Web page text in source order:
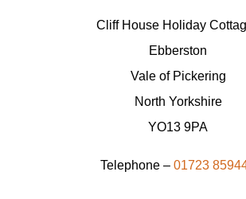
Cliff House Holiday
Ebberston
Vale of Pickering
North Yorkshire
YO13 9PA
Telephone –01723